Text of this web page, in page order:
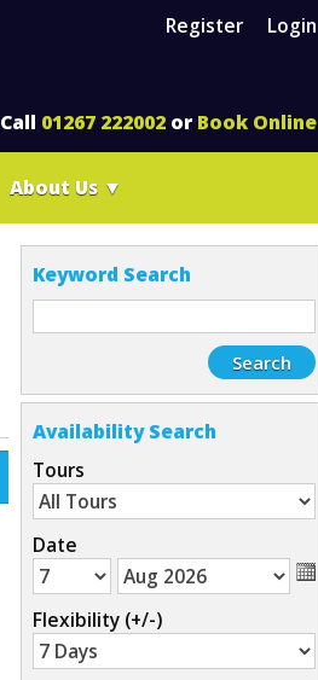
Call 01267 222002 or Book Online
Login
Register
About Us ▼
Keyword Search
Availability Search
Tours
Date
Flexibility (+/-)